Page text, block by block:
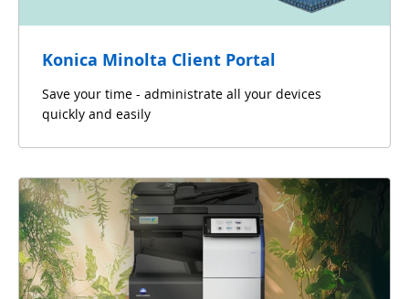
Konica Minolta Client Portal
Save your time - administrate all your devices
quickly and easily